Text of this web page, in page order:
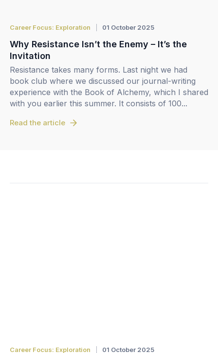
Career Focus: Exploration 01 October 2025
Why Resistance Isn’t the Enemy – It’s the
Invitation
Resistance takes many forms. Last night we had
book club where we discussed our journal-writing
experience with the Book of Alchemy, which I shared
with you earlier this summer. It consists of 100...
Read the article
Career Focus: Exploration 01 October 2025